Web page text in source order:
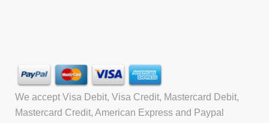
We accept Visa Debit, Visa Credit, Mastercard Debit,
Mastercard Credit, American Express and Paypal